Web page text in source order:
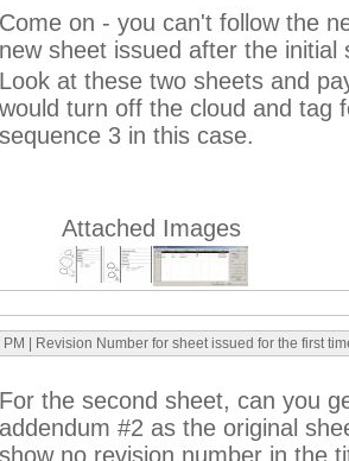
Come on - you can't follow the
new sheet issued after the initial
Look at these two sheets and
would turn off the cloud and tag
sequence 3 in this case.
Attached Images
| Revision Number for sheet issued for the first
For the second sheet, can you
addendum #2 as the original
show no revision number in the